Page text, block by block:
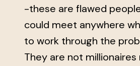
-these are flawed
could meet anywhere
to work through the
They are not